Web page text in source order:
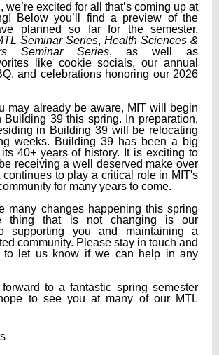
we’re excited for all that’s coming up at
Below you’ll find a preview of the
planned so far for the semester,
Seminar Series, Health Sciences &
Seminar Series, as well as
like cookie socials, our annual
and celebrations honoring our 2026
may already be aware, MIT will begin
Building 39 this spring. In preparation,
in Building 39 will be relocating
weeks. Building 39 has been a big
40+ years of history. It is exciting to
receiving a well deserved make over
continues to play a critical role in MIT's
for many years to come.
many changes happening this spring
thing that is not changing is our
supporting you and maintaining a
community. Please stay in touch and
to let us know if we can help in any
forward to a fantastic spring semester
to see you at many of our MTL